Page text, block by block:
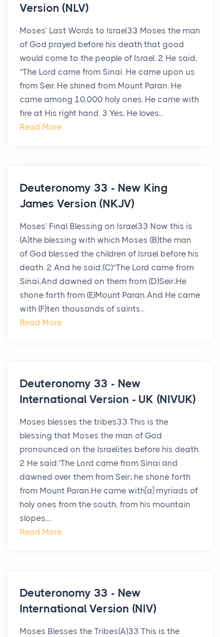
Version (NLV)
Moses’ Last Words to Israel33 Moses the man
of God prayed before his death that good
would come to the people of Israel. 2 He said,
“The Lord came from Sinai. He came upon us
from Seir. He shined from Mount Paran. He
came among 10,000 holy ones. He came with
fire at His right hand. 3 Yes, He loves...
Read More
Deuteronomy 33 - New King
James Version (NKJV)
Moses’ Final Blessing on Israel33 Now this is
(A)the blessing with which Moses (B)the man
of God blessed the children of Israel before his
death. 2 And he said:(C)“The Lord came from
Sinai,And dawned on them from (D)Seir;He
shone forth from (E)Mount Paran,And He came
with (F)ten thousands of saints...
Read More
Deuteronomy 33 - New
International Version - UK (NIVUK)
Moses blesses the tribes33 This is the
blessing that Moses the man of God
pronounced on the Israelites before his death.
2 He said:‘The Lord came from Sinai and
dawned over them from Seir; he shone forth
from Mount Paran.He came with[a] myriads of
holy ones from the south, from his mountain
slopes....
Read More
Deuteronomy 33 - New
International Version (NIV)
Moses Blesses the Tribes(A)33 This is the